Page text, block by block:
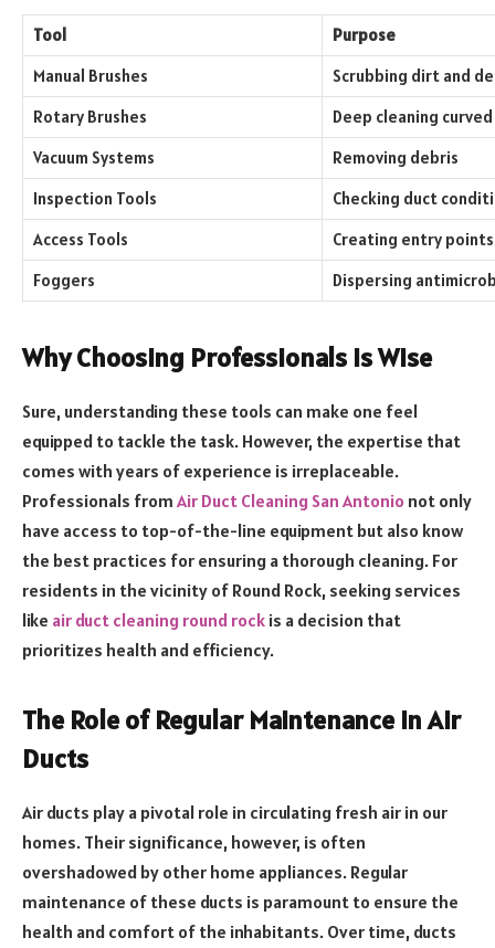
Tool
Purpose
Manual Brushes
Scrubbing dirt and
Rotary Brushes
Deep cleaning
Vacuum Systems
Removing debris
Inspection Tools
Checking duct
Access Tools
Creating entry points
Foggers
Dispersing
Why Choosing Professionals is Wise
Sure, understanding these tools can make one feel
equipped to tackle the task. However, the expertise that
comes with years of experience is irreplaceable.
Professionals from Air Duct Cleaning San Antonio not only
have access to top-of-the-line equipment but also know
the best practices for ensuring a thorough cleaning. For
residents in the vicinity of Round Rock, seeking services
like air duct cleaning round rock is a decision that
prioritizes health and efficiency.
The Role of Regular Maintenance in Air
Ducts
Air ducts play a pivotal role in circulating fresh air in our
homes. Their significance, however, is often
overshadowed by other home appliances. Regular
maintenance of these ducts is paramount to ensure the
health and comfort of the inhabitants. Over time, ducts